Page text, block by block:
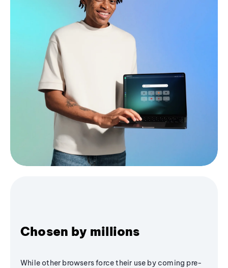
Chosen by millions
While other browsers force their use by coming pre-